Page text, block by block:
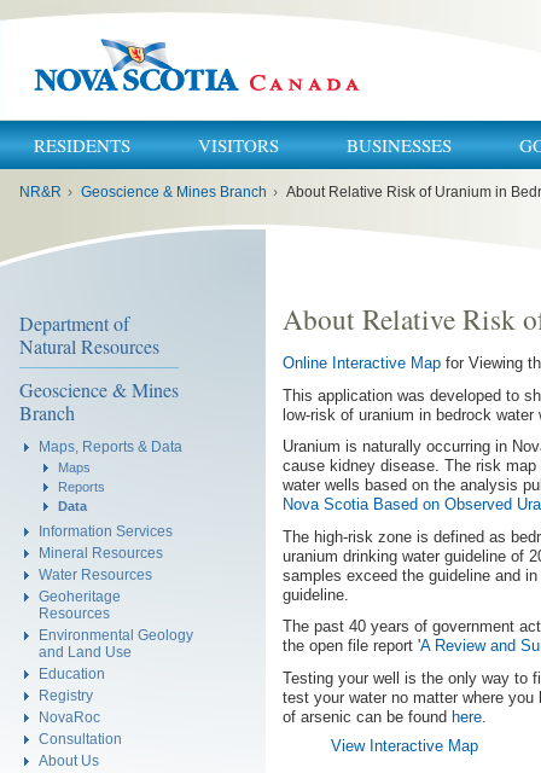
RESIDENTS VISITORS BUSINESSES
NR&R › Geoscience & Mines Branch › About Relative Risk of Uranium in
Department of
Natural Resources
Geoscience & Mines
Branch
Maps, Reports & Data
Maps
Reports
Data
Information Services
Mineral Resources
Water Resources
Geoheritage
Resources
Environmental Geology
and Land Use
Education
Registry
NovaRoc
Consultation
About Us
About Relative Risk
Online Interactive Map for Viewing
This application was developed to
low-risk of uranium in bedrock water
Uranium is naturally occurring in
cause kidney disease. The risk
water wells based on the analysis
Nova Scotia Based on Observed
The high-risk zone is defined as
uranium drinking water guideline of
samples exceed the guideline and
guideline.
The past 40 years of government
the open file report 'A Review and
Testing your well is the only way to
test your water no matter where
of arsenic can be found here
View Interactive Map